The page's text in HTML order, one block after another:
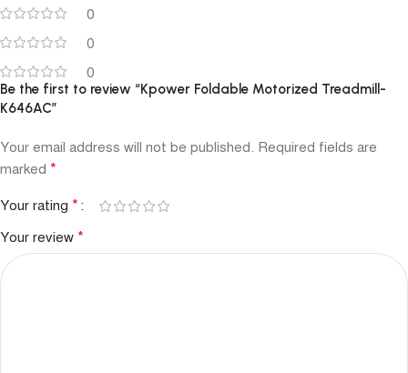
0
0
0
Be the first to review “Kpower Foldable Motorized Treadmill-
K646AC”
Your email address will not be published. Required fields are
marked *
Your rating *
Your review *